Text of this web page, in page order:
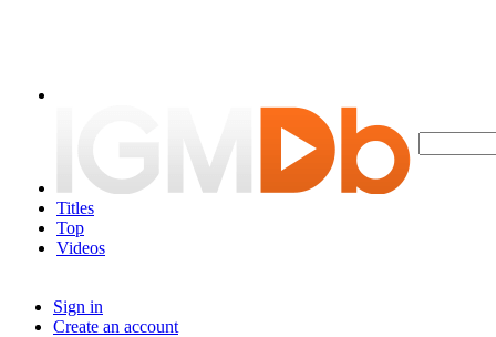
Titles
Top
Videos
Sign in
Create an account